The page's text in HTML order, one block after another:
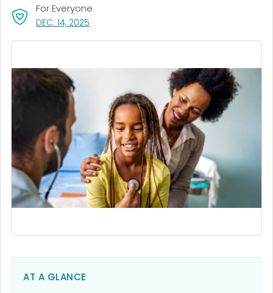
DEC. 14, 2025
For Everyone
AT A GLANCE